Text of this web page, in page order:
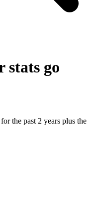
stats go
the past 2 years plus the